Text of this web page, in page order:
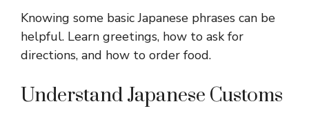
Knowing some basic Japanese phrases can be
helpful. Learn greetings, how to ask for
directions, and how to order food.
Understand Japanese Customs